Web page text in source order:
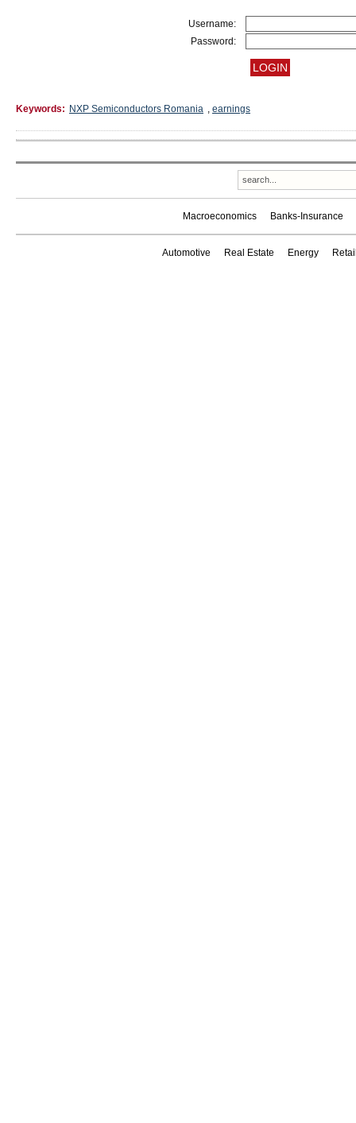
Username:
Password:
Keywords: NXP Semiconductors Romania , earnings
Macroeconomics Banks-Insurance
Automotive Real Estate Energy